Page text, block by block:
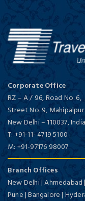
Corporate Office
RZ – A / 96, Road No. 6,
Street No. 9,
New Delhi–110037,India
T: +91-11- 4719 5100
M: +91-97176 98007
Branch Offices
New Delhi | Ahmedabad
Pune | Bangalore |